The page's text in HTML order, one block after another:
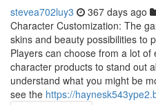
stevea702luy3 367 days ago
Character Customization: The
skins and beauty possibilities to
Players can choose from a lot
character products to stand out
understand what you might be
see the https://